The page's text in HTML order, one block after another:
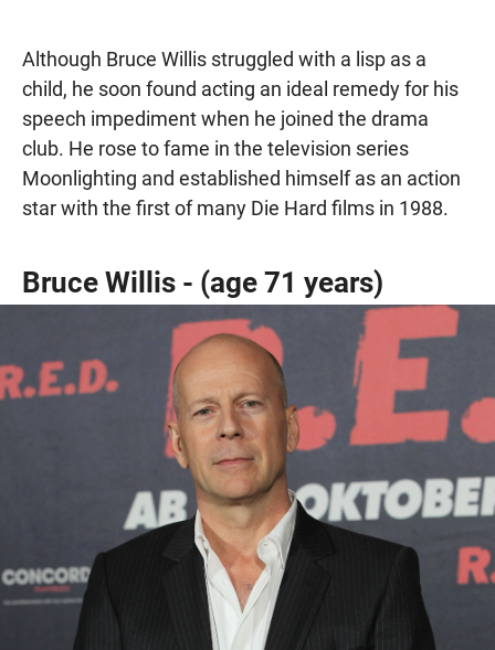
Although Bruce Willis struggled with a lisp as a
child, he soon found acting an ideal remedy for his
speech impediment when he joined the drama
club. He rose to fame in the television series
Moonlighting and established himself as an action
star with the first of many Die Hard films in 1988.
Bruce Willis - (age 71 years)